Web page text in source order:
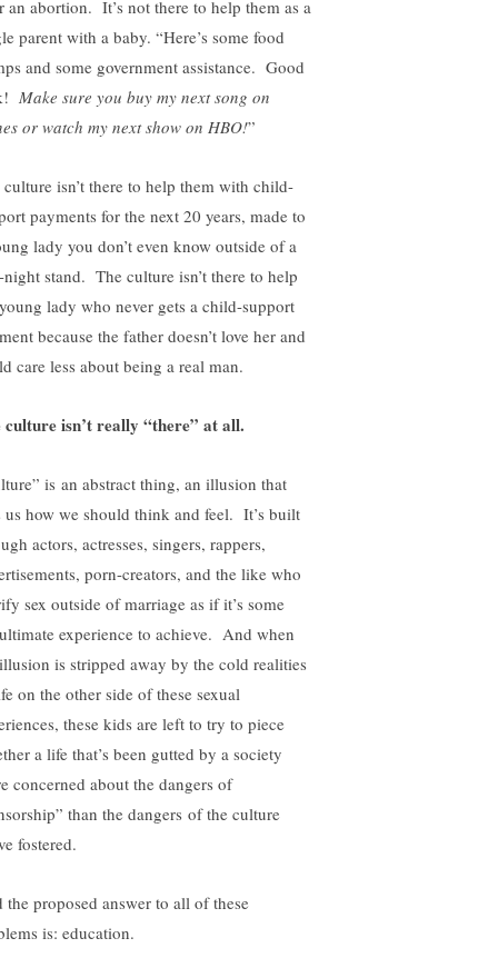
an abortion. It’s not there to help them as a
parent with a baby. “Here’s some food
and some government assistance. Good
Make sure you buy my next song on
or watch my next show on HBO!”
culture isn’t there to help them with child-
payments for the next 20 years, made to
lady you don’t even know outside of a
night stand. The culture isn’t there to help
lady who never gets a child-support
because the father doesn’t love her and
care less about being a real man.
culture isn’t really “there” at all.
is an abstract thing, an illusion that
us how we should think and feel. It’s built
actors, actresses, singers, rappers,
porn-creators, and the like who
sex outside of marriage as if it’s some
experience to achieve. And when
is stripped away by the cold realities
on the other side of these sexual
these kids are left to try to piece
a life that’s been gutted by a society
concerned about the dangers of
than the dangers of the culture
fostered.
the proposed answer to all of these
is: education.